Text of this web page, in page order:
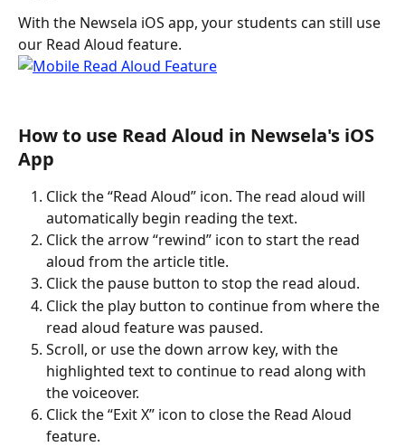
With the Newsela iOS app, your students can still use
our Read Aloud feature.
How to use Read Aloud in Newsela's iOS
App
Click the “Read Aloud” icon. The read aloud will
automatically begin reading the text.
Click the arrow “rewind” icon to start the read
aloud from the article title.
Click the pause button to stop the read aloud.
Click the play button to continue from where the
read aloud feature was paused.
Scroll, or use the down arrow key, with the
highlighted text to continue to read along with
the voiceover.
Click the “Exit X” icon to close the Read Aloud
feature.